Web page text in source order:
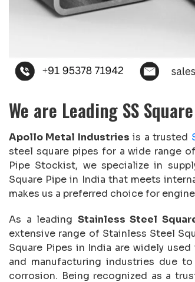
We are Leading SS
Apollo Metal Industries is a trusted
steel square pipes for a wide range
Pipe Stockist, we specialize in
Square Pipe in India that meets
makes us a preferred choice for
As a leading Stainless Steel
extensive range of Stainless Steel
Square Pipes in India are widely
and manufacturing industries due
corrosion. Being recognized as a